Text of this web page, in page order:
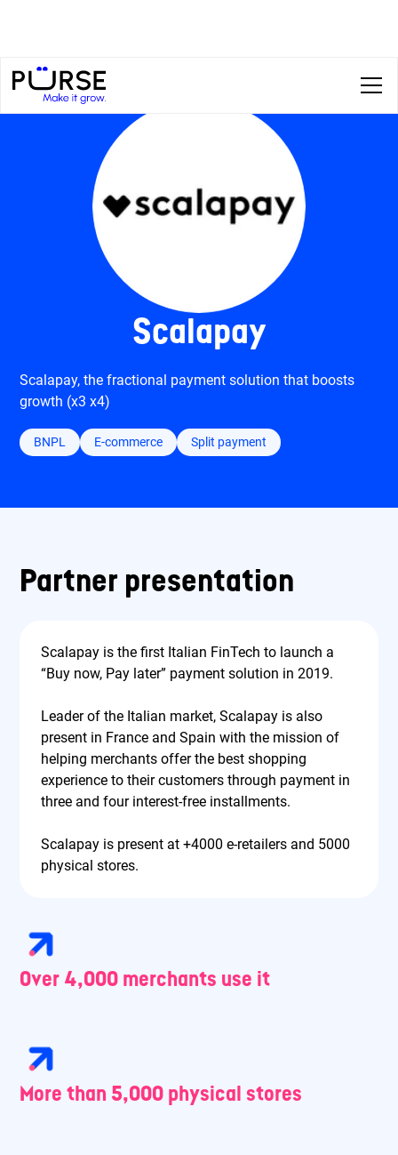
Scalapay
Scalapay, the fractional payment solution that boosts
growth (x3 x4)
BNPL E-commerce Split payment
Partner presentation
Scalapay is the first Italian FinTech to launch a
“Buy now, Pay later” payment solution in 2019.
Leader of the Italian market, Scalapay is also
present in France and Spain with the mission of
helping merchants offer the best shopping
experience to their customers through payment in
three and four interest-free installments.
Scalapay is present at +4000 e-retailers and 5000
physical stores.
Over 4,000 merchants use it
More than 5,000 physical stores